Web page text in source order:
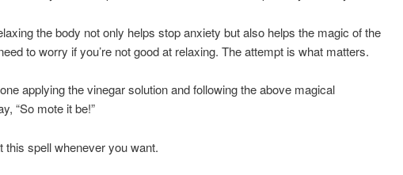
the body not only helps stop anxiety but also helps the magic of the
to worry if you’re not good at relaxing. The attempt is what matters.
applying the vinegar solution and following the above magical
“So mote it be!”
this spell whenever you want.